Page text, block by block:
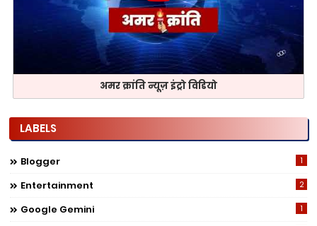
अमर क्रांति न्यूज़ इंट्रो विडियो
LABELS
Blogger 1
Entertainment 2
Google Gemini 1